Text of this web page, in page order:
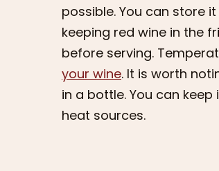
possible. You can store
keeping red wine in the
before serving.
your wine. It is worth
in a bottle. You can
heat sources.